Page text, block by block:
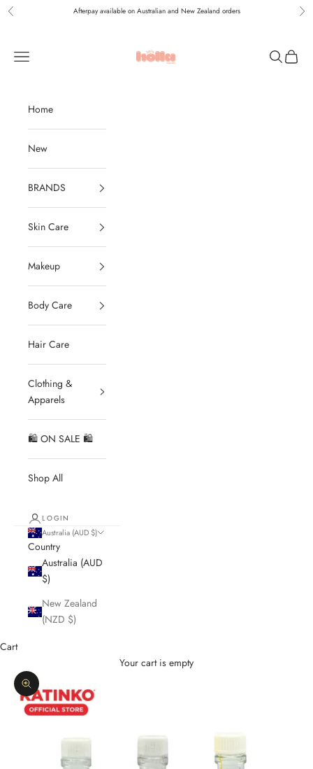
Skip to content
Previous Afterpay available on Australian and New Zealand orders
Navigation menu
Search
Cart
Home
New
BRANDS
Skin Care
Makeup
Body Care
Hair Care
Clothing &
Apparels
🛍 ON SALE 🛍
Shop All
LOGIN
Australia (AUD $)
Country
Australia (AUD
$)
New Zealand
(NZD $)
Cart
Your cart is empty
Zoom picture